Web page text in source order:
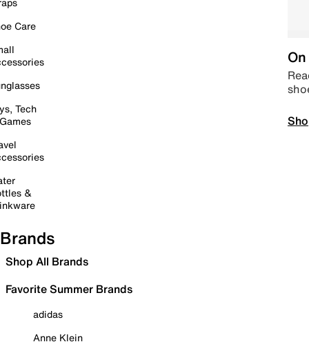
Care
Tech
&
Brands
Shop All Brands
Favorite Summer Brands
adidas
Anne Klein